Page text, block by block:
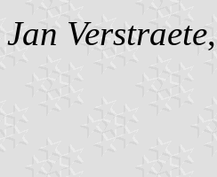
Jan Verstraete